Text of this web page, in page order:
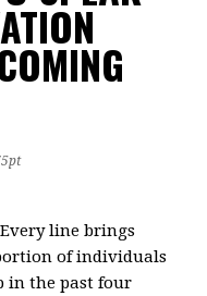
line brings
of individuals
in the past four